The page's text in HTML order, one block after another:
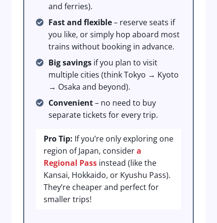
and ferries).
Fast and flexible– reserve seats if
you like, or simply hop aboard most
trains without booking in advance.
Big savings if you plan to visit
multiple cities (think Tokyo → Kyoto
→ Osaka and beyond).
Convenient– no need to buy
separate tickets for every trip.
Pro Tip: If you’re only exploring one
region of Japan, considera
Regional Pass instead (like the
Kansai, Hokkaido, or Kyushu Pass).
They’re cheaper and perfect for
smaller trips!